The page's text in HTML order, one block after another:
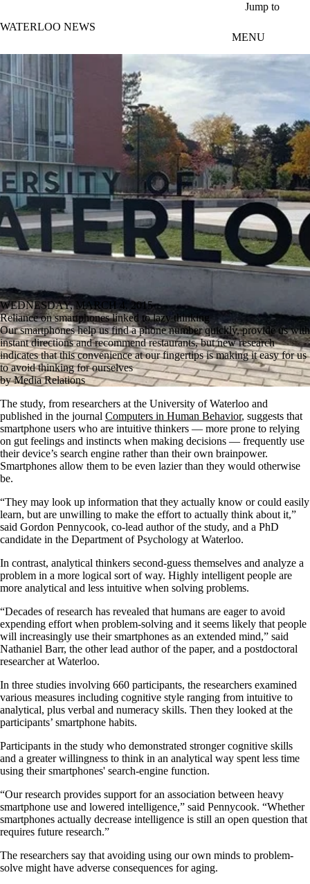
Jump to
WATERLOO NEWS
MENU
WEDNESDAY, MARCH 4, 2015
Reliance on smartphones linked to lazy thinking
Our smartphones help us find a phone number quickly, provide us with
instant directions and recommend restaurants, but new research
indicates that this convenience at our fingertips is making it easy for us
to avoid thinking for ourselves
by Media Relations
The study, from researchers at the University of Waterloo and
published in the journal Computers in Human Behavior, suggests that
smartphone users who are intuitive thinkers — more prone to relying
on gut feelings and instincts when making decisions — frequently use
their device’s search engine rather than their own brainpower.
Smartphones allow them to be even lazier than they would otherwise
be.
“They may look up information that they actually know or could easily
learn, but are unwilling to make the effort to actually think about it,”
said Gordon Pennycook, co-lead author of the study, and a PhD
candidate in the Department of Psychology at Waterloo.
In contrast, analytical thinkers second-guess themselves and analyze a
problem in a more logical sort of way. Highly intelligent people are
more analytical and less intuitive when solving problems.
“Decades of research has revealed that humans are eager to avoid
expending effort when problem-solving and it seems likely that people
will increasingly use their smartphones as an extended mind,” said
Nathaniel Barr, the other lead author of the paper, and a postdoctoral
researcher at Waterloo.
In three studies involving 660 participants, the researchers examined
various measures including cognitive style ranging from intuitive to
analytical, plus verbal and numeracy skills. Then they looked at the
participants’ smartphone habits.
Participants in the study who demonstrated stronger cognitive skills
and a greater willingness to think in an analytical way spent less time
using their smartphones' search-engine function.
“Our research provides support for an association between heavy
smartphone use and lowered intelligence,” said Pennycook. “Whether
smartphones actually decrease intelligence is still an open question that
requires future research.”
The researchers say that avoiding using our own minds to problem-
solve might have adverse consequences for aging.